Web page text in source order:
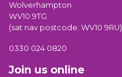
Wolverhampton
WV10 9TG
(sat nav postcode: WV10 9RU)
0330 024 0820
Join us online